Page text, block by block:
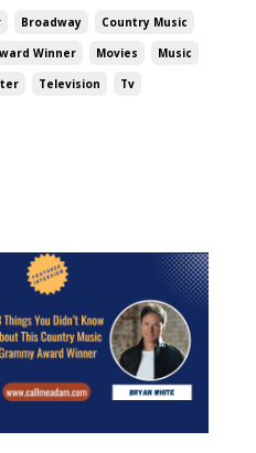
Broadway
Country Music
Winner Movies
Music
Television Tv